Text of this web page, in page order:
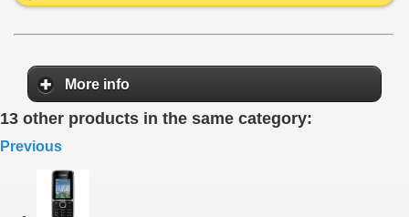
More info
13 other products in the same category:
Previous